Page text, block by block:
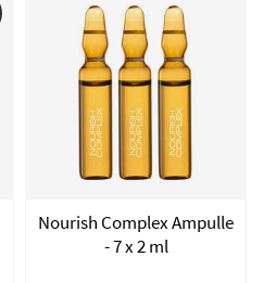
Nourish Complex Ampulle
- 7 x 2 ml